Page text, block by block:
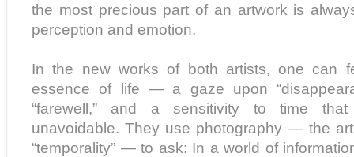
the most precious part of an artwork is
perception and emotion.
In the new works of both artists, one can
essence of life — a gaze upon
“farewell,” and a sensitivity to time
unavoidable. They use photography — the
“temporality” — to ask: In a world of